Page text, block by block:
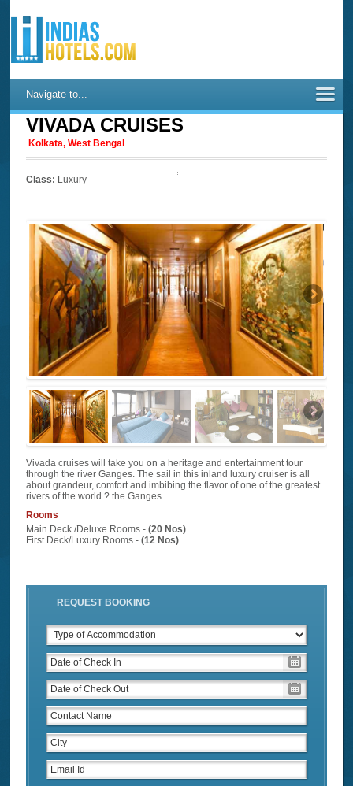
Navigate to...
VIVADA CRUISES
Kolkata, West Bengal
Class: Luxury
Vivada cruises will take you on a heritage and entertainment tour
through the river Ganges. The sail in this inland luxury cruiser is all
about grandeur, comfort and imbibing the flavor of one of the greatest
rivers of the world ? the Ganges.
Rooms
Main Deck /Deluxe Rooms -(20 Nos)
First Deck/Luxury Rooms -(12 Nos)
REQUEST BOOKING